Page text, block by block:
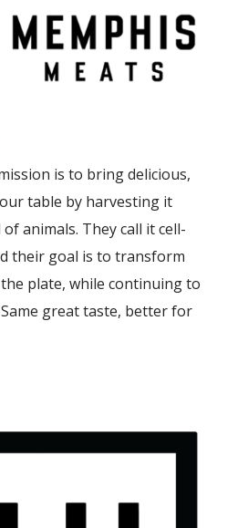
is to bring delicious,
table by harvesting it
animals. They call it cell-
their goal is to transform
plate, while continuing to
great taste, better for